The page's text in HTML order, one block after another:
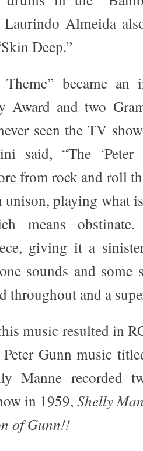
Almeida
Deep.”
became an
Award and two
seen the TV
said, “The
from rock and roll
unison, playing what
means
giving it a
sounds and some
throughout and a
music resulted in
Gunn music
Manne recorded
in 1959,Shelly
of Gunn!!